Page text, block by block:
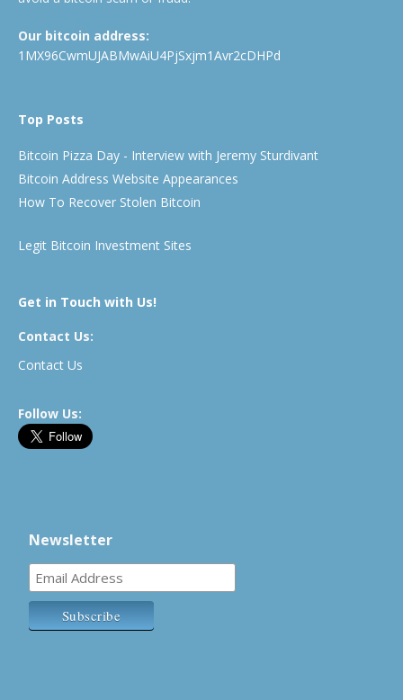
Our bitcoin address:
1MX96CwmUJABMwAiU4PjSxjm1Avr2cDHPd
Top Posts
Bitcoin Pizza Day - Interview with Jeremy Sturdivant
Bitcoin Address Website Appearances
How To Recover Stolen Bitcoin
Legit Bitcoin Investment Sites
Get in Touch with Us!
Contact Us:
Contact Us
Follow Us:
Newsletter